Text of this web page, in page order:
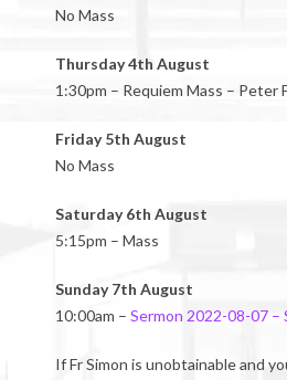
No Mass
Thursday 4th August
1:30pm – Requiem Mass – Peter
Friday 5th August
No Mass
Saturday 6th August
5:15pm – Mass
Sunday 7th August
10:00am – Sermon 2022-08-07 –
If Fr Simon is unobtainable and